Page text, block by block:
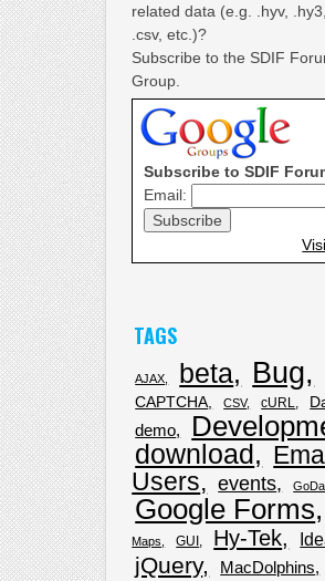
related data (e.g. .hyv,
.csv, etc.)?
Subscribe to the SDIF
Group.
Subscribe to SDIF
Email:
TAGS
AJAX beta Bug
CAPTCHA
CSV cURL
demo
download
Users
events
Google Forms
Maps
GUI Hy-Tek
jQuery MacDolphins